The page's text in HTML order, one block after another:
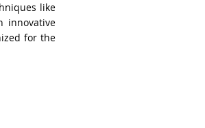
like
innovative
for the